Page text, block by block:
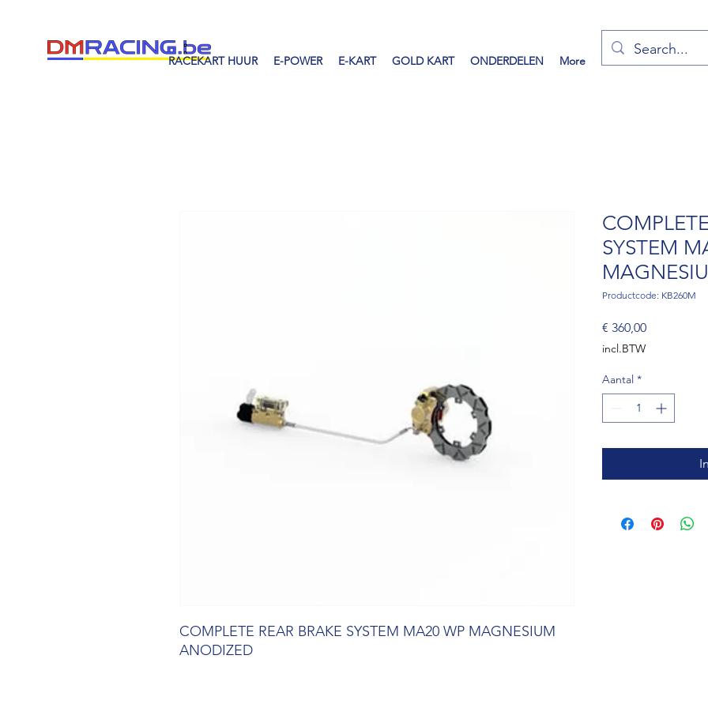
RACEKART HUUR E-POWER E-KART GOLD KART ONDERDELEN More
COMPLETE REAR BRAKE SYSTEM MA20 WP MAGNESIUM
ANODIZED
SYSTEM
Productcode: KB260M
€ 360,00Prijs
incl.BTW
Aantal *